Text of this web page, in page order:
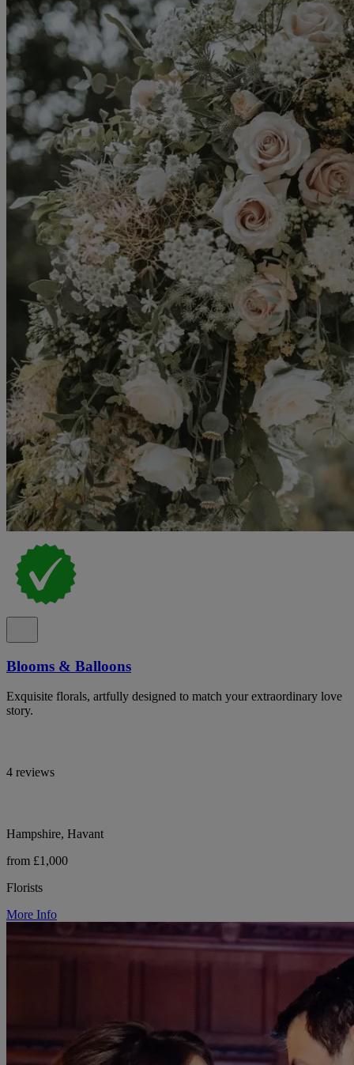
Blooms & Balloons
Exquisite florals, artfully designed to match your extraordinary love
story.
4 reviews
Hampshire, Havant
from £1,000
Florists
More Info